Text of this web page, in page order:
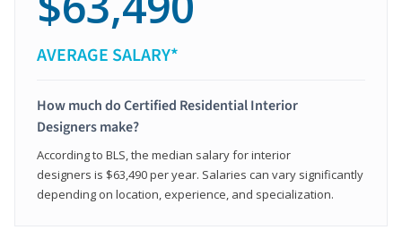
AVERAGE SALARY*
How much do Certified Residential Interior
Designers make?
According to BLS, the median salary for interior
designers is $63,490 per year. Salaries can vary significantly
depending on location, experience, and specialization.